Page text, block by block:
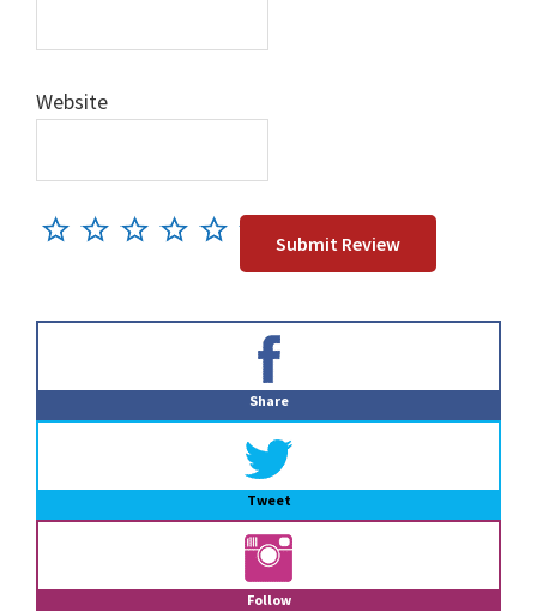
Website
Share
Tweet
Follow